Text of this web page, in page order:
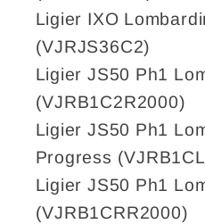
Ligier IXO
(VJRJS36C2)
Ligier JS50 Ph1
(VJRB1C2R2000)
Ligier JS50 Ph1
Progress
Ligier JS50 Ph1
(VJRB1CRR2000)